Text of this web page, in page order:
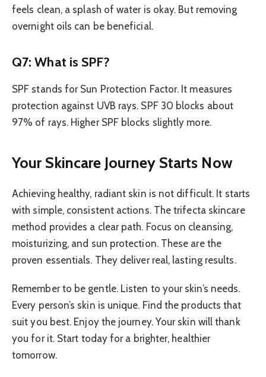
feels clean, a splash of water is okay. But removing
overnight oils can be beneficial.
Q7: What is SPF?
SPF stands for Sun Protection Factor. It measures
protection against UVB rays. SPF 30 blocks about
97% of rays. Higher SPF blocks slightly more.
Your Skincare Journey Starts Now
Achieving healthy, radiant skin is not difficult. It starts
with simple, consistent actions. The trifecta skincare
method provides a clear path. Focus on cleansing,
moisturizing, and sun protection. These are the
proven essentials. They deliver real, lasting results.
Remember to be gentle. Listen to your skin’s needs.
Every person’s skin is unique. Find the products that
suit you best. Enjoy the journey. Your skin will thank
you for it. Start today for a brighter, healthier
tomorrow.